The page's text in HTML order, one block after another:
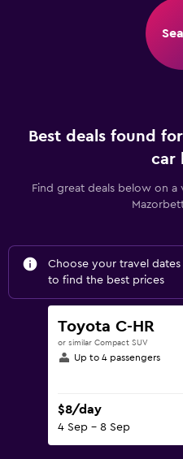
Best deals found
car
Find great deals below on
Choose your travel dates
to find the best prices
Toyota C-HR
or similar Compact SUV
Up to 4 passengers
$8/day
4 Sep - 8 Sep